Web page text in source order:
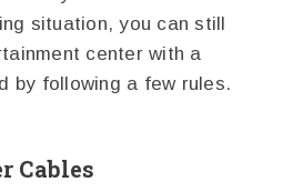
situation, you can still
center with a
by following a few rules.
Cables